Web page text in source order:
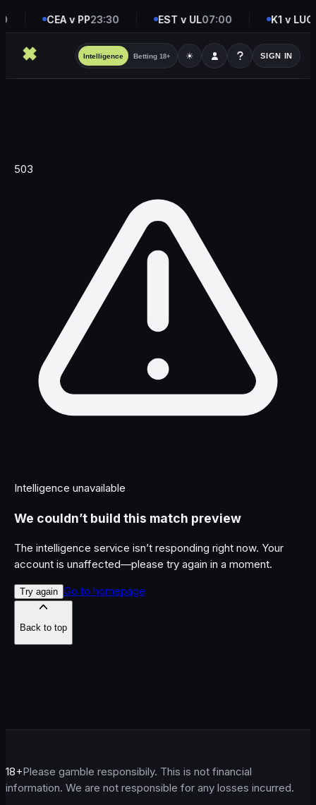
CEA v PP23:30 EST v UL07:00 K1 v LUC
Intelligence Betting 18+ ☀ SIGN IN
503
Intelligence unavailable
We couldn’t build this match preview
The intelligence service isn’t responding right now. Your
account is unaffected—please try again in a moment.
Try again Go to homepage
Back to top
18+Please gamble responsibily. This is not financial
information. We are not responsible for any losses incurred.